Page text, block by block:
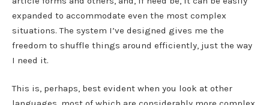
expanded to accommodate even the most complex
situations. The system I’ve designed gives me the
freedom to shuffle things around efficiently, just the way
I need it.
This is, perhaps, best evident when you look at other